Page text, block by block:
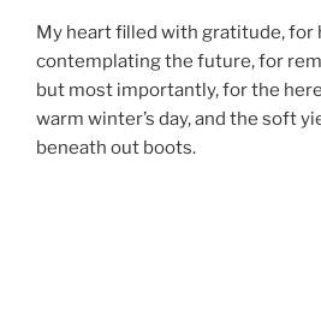
My heart filled with gratitude, for
contemplating the future, for
but most importantly, for the
warm winter’s day, and the soft
beneath out boots.